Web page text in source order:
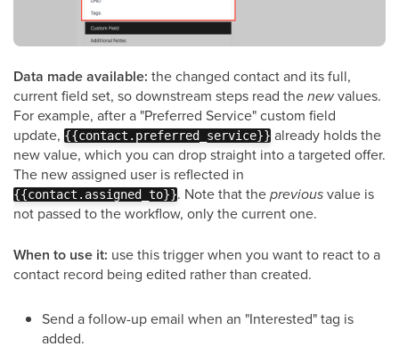
Data made available: the changed contact and its full,
current field set, so downstream steps read thenewvalues.
For example, after a "Preferred Service" custom field
update, {{contact.preferred_service}} already holds the
new value, which you can drop straight into a targeted offer.
The new assigned user is reflected in
{{contact.assigned_to}}. Note that thepreviousvalue is
not passed to the workflow, only the current one.
When to use it: use this trigger when you want to react to a
contact record being edited rather than created.
Send a follow-up email when an "Interested" tag is
added.